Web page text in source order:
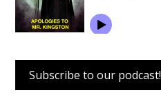
Subscribe to our podcast!